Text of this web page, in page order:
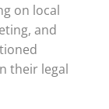
on local
and
their legal